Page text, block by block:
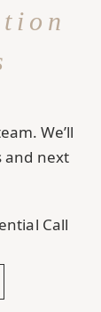
We’ll
and next
Call